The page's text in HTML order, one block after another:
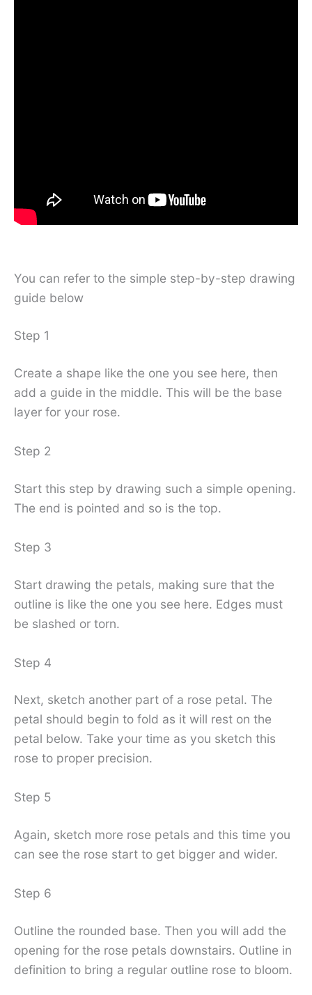
You can refer to the simple step-by-step drawing
guide below
Step 1
Create a shape like the one you see here, then
add a guide in the middle. This will be the base
layer for your rose.
Step 2
Start this step by drawing such a simple opening.
The end is pointed and so is the top.
Step 3
Start drawing the petals, making sure that the
outline is like the one you see here. Edges must
be slashed or torn.
Step 4
Next, sketch another part of a rose petal. The
petal should begin to fold as it will rest on the
petal below. Take your time as you sketch this
rose to proper precision.
Step 5
Again, sketch more rose petals and this time you
can see the rose start to get bigger and wider.
Step 6
Outline the rounded base. Then you will add the
opening for the rose petals downstairs. Outline in
definition to bring a regular outline rose to bloom.